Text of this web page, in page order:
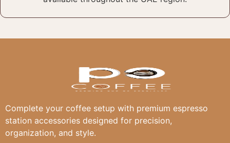
Complete your coffee setup with premium espresso
station accessories designed for precision,
organization, and style.